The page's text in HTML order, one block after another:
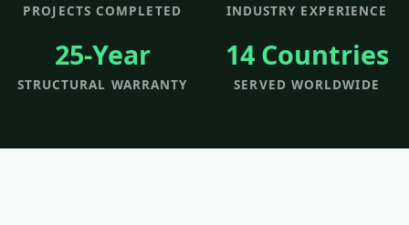
PROJECTS COMPLETED INDUSTRY EXPERIENCE
25-Year
STRUCTURAL WARRANTY
14 Countries
SERVED WORLDWIDE